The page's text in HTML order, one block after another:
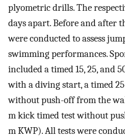
plyometric drills. The
days apart. Before and after
were conducted to assess
swimming performances.
included a timed 15, 25, and
with a diving start, a timed
without push-off from the
m kick timed test without
m KWP). All tests were